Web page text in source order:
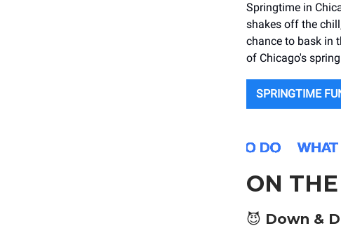
Springtime in
shakes off the
chance to bask in
of Chicago's
SPRINGTIME
ON
😈 Down &